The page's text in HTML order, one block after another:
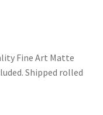
Fine Art Matte
Shipped rolled